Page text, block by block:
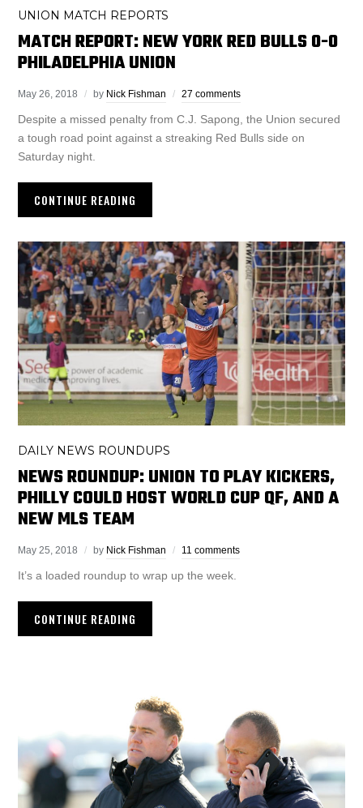
UNION MATCH REPORTS
MATCH REPORT: NEW YORK RED BULLS 0-0
PHILADELPHIA UNION
May 26, 2018 by Nick Fishman 27 comments
Despite a missed penalty from C.J. Sapong, the Union secured
a tough road point against a streaking Red Bulls side on
Saturday night.
CONTINUE READING
DAILY NEWS ROUNDUPS
NEWS ROUNDUP: UNION TO PLAY KICKERS,
PHILLY COULD HOST WORLD CUP QF, AND A
NEW MLS TEAM
May 25, 2018 by Nick Fishman 11 comments
It’s a loaded roundup to wrap up the week.
CONTINUE READING